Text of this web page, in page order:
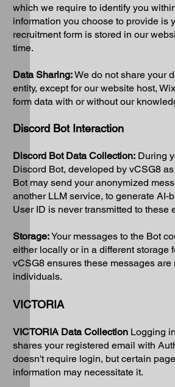
which we require to identify you
information you choose to provide is
recruitment form is stored in our
time.
Data Sharing:We do not share your
entity, except for our website host,
form data with or without our
Discord Bot Interaction
Discord Bot Data Collection: During
Discord Bot, developed by vCSG8
Bot may send your anonymized
another LLM service, to generate AI-
User ID is never transmitted to these
Storage:Your messages to the Bot
either locally or in a different storage
vCSG8 ensures these messages
individuals.
VICTORIA
VICTORIA Data Collection Logging
shares your registered email with
doesn't require login, but certain
information may necessitate it.